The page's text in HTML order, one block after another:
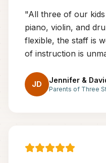
"All three of our
piano, violin, and
flexible, the staff is
of instruction is
JD Jennifer &
Parents of Three